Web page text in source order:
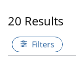
20 Results
Filters